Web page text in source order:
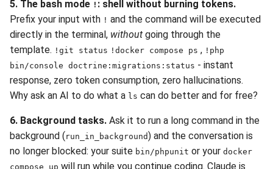
5. The bash mode ! : shell without burning tokens.
Prefix your input with ! and the command will be executed
directly in the terminal, without going through the
template. !git status !docker compose ps , !php
bin/console doctrine:migrations:status - instant
response, zero token consumption, zero hallucinations.
Why ask an AI to do what a ls can do better and for free?
6. Background tasks. Ask it to run a long command in the
background (run_in_background) and the conversation is
no longer blocked: your suite bin/phpunit or your docker
compose up will run while you continue coding. Claude is